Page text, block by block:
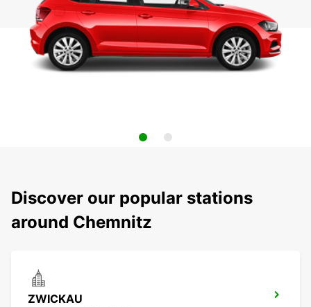
Discover our popular stations
around Chemnitz
ZWICKAU